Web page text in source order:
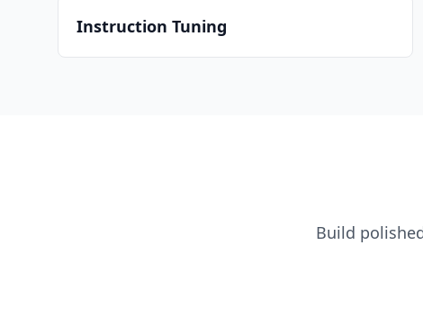
Instruction Tuning
Build